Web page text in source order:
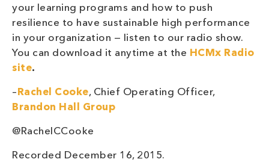
your learning programs and how to push
resilience to have sustainable high performance
in your organization — listen to our radio show.
You can download it anytime at the HCMx Radio
site.
–Rachel Cooke, Chief Operating Officer,
Brandon Hall Group
@RachelCCooke
Recorded December 16, 2015.